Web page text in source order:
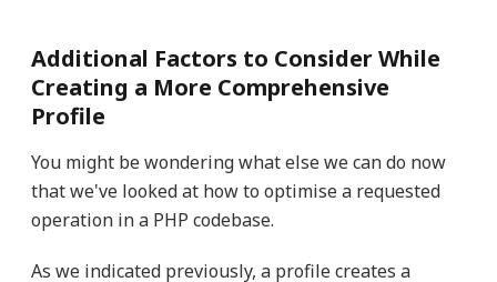
Additional Factors to Consider While
Creating a More Comprehensive
Profile
You might be wondering what else we can do now
that we've looked at how to optimise a requested
operation in a PHP codebase.
As we indicated previously, a profile creates a